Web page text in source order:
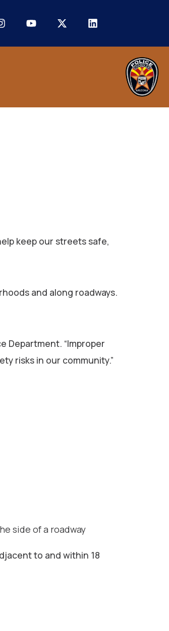
keep our streets safe,
and along roadways.
Department. “Improper
risks in our community.”
side of a roadway
to and within 18